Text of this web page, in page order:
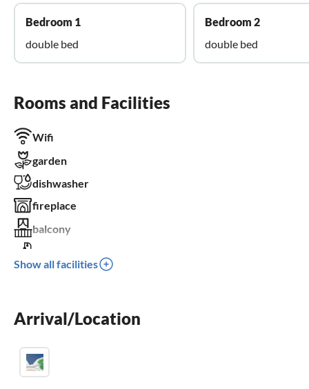
Bedroom 1
double bed
Bedroom 2
double bed
Rooms and Facilities
Wifi
garden
dishwasher
fireplace
balcony
Show all facilities
Arrival/Location